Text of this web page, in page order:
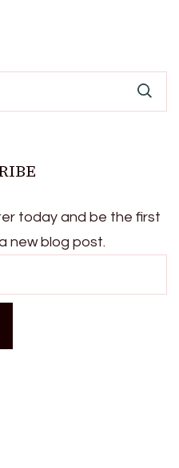
today and be the first
new blog post.